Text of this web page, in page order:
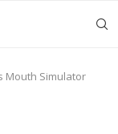
Mouth Simulator